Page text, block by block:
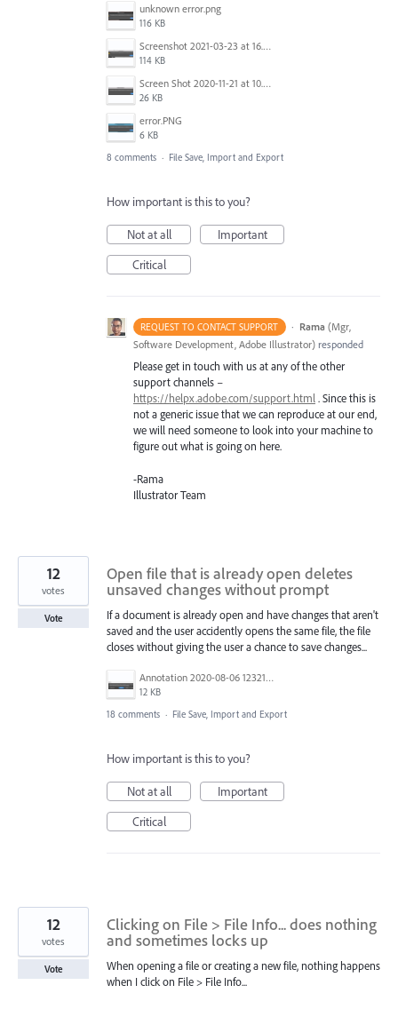
unknown error.png
116 KB
Screenshot 2021-03-23 at 16.43.17.png
114 KB
Screen Shot 2020-11-21 at 10.54.07 PM.png
26 KB
error.PNG
6 KB
8 comments · File Save, Import and Export
How important is this to you?
Not at all
Important
Critical
REQUEST TO CONTACT SUPPORT · Rama (Mgr,
Software Development, Adobe Illustrator) responded
Please get in touch with us at any of the other
support channels –
https://helpx.adobe.com/support.html. Since this is
not a generic issue that we can reproduce at our end,
we will need someone to look into your machine to
figure out what is going on here.
-Rama
Illustrator Team
Open file that is already open deletes
unsaved changes without prompt
If a document is already open and have changes that aren't
saved and the user accidently opens the same file, the file
closes without giving the user a chance to save changes...
Annotation 2020-08-06 123210.png
12 KB
12
votes
Vote
18 comments · File Save, Import and Export
How important is this to you?
Not at all
Important
Critical
Clicking on File > File Info... does nothing
and sometimes locks up
When opening a file or creating a new file, nothing happens
when I click on File > File Info...
12
votes
Vote